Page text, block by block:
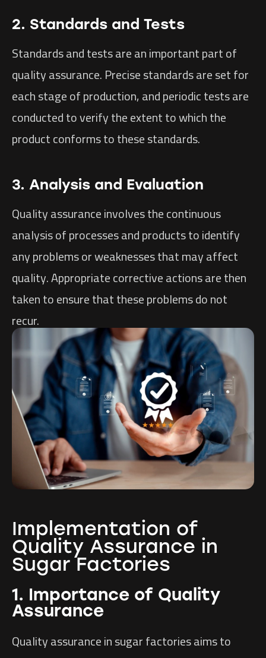
2. Standards and Tests
Standards and tests are an important part of
quality assurance. Precise standards are set for
each stage of production, and periodic tests are
conducted to verify the extent to which the
product conforms to these standards.
3. Analysis and Evaluation
Quality assurance involves the continuous
analysis of processes and products to identify
any problems or weaknesses that may affect
quality. Appropriate corrective actions are then
taken to ensure that these problems do not
recur.
Implementation of
Quality Assurance in
Sugar Factories
1. Importance of Quality
Assurance
Quality assurance in sugar factories aims to